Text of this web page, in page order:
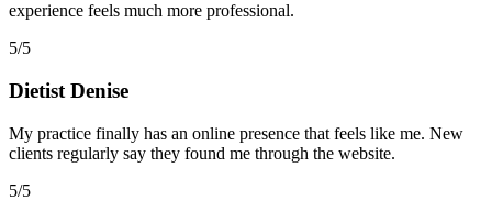
experience feels much more professional.
5/5
Dietist Denise
My practice finally has an online presence that feels like me. New
clients regularly say they found me through the website.
5/5